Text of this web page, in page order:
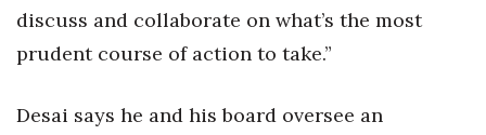
Wahine Forum
CEO of the Year
discuss and collaborate on what’s the most
prudent course of action to take.”
Desai says he and his board oversee an